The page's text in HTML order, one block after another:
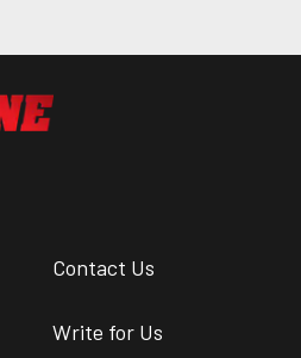
Contact Us
Write for Us